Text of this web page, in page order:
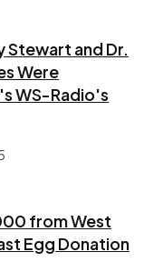
Stewart and Dr.
Were
WS-Radio's
from West
Egg Donation